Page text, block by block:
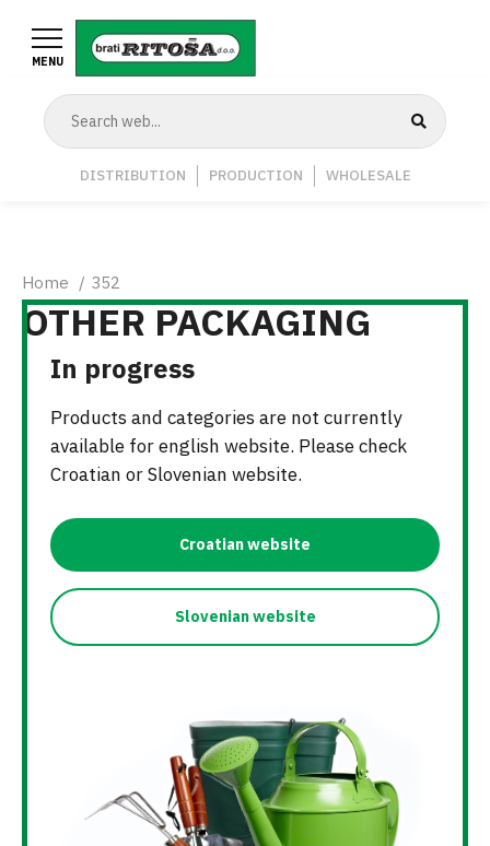
main
content
Navigation
DISTRIBUTION PRODUCTION WHOLESALE
MENU
Breadcrumb
Home 352
OTHER PACKAGING
In progress
Products and categories are not currently
available for english website. Please check
Croatian or Slovenian website.
Croatian website
Slovenian website